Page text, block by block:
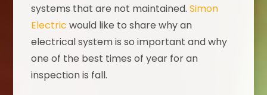
systems that are not maintained.Simon
Electric would like to share why an
electrical system is so important and why
one of the best times of year for an
inspection is fall.